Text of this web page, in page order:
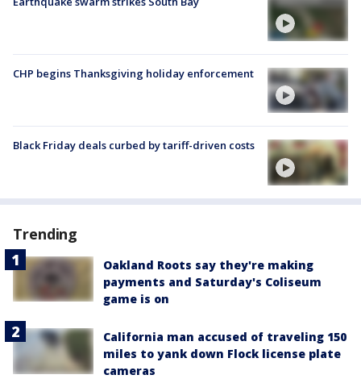
CHP begins Thanksgiving holiday enforcement
Black Friday deals curbed by tariff-driven costs
Trending
Oakland Roots say they're making
payments and Saturday's Coliseum
game is on
California man accused of traveling 150
miles to yank down Flock license plate
cameras